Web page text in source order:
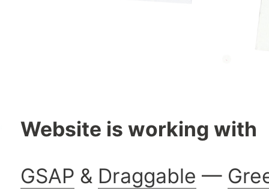
Website is working with
GSAP & Draggable —